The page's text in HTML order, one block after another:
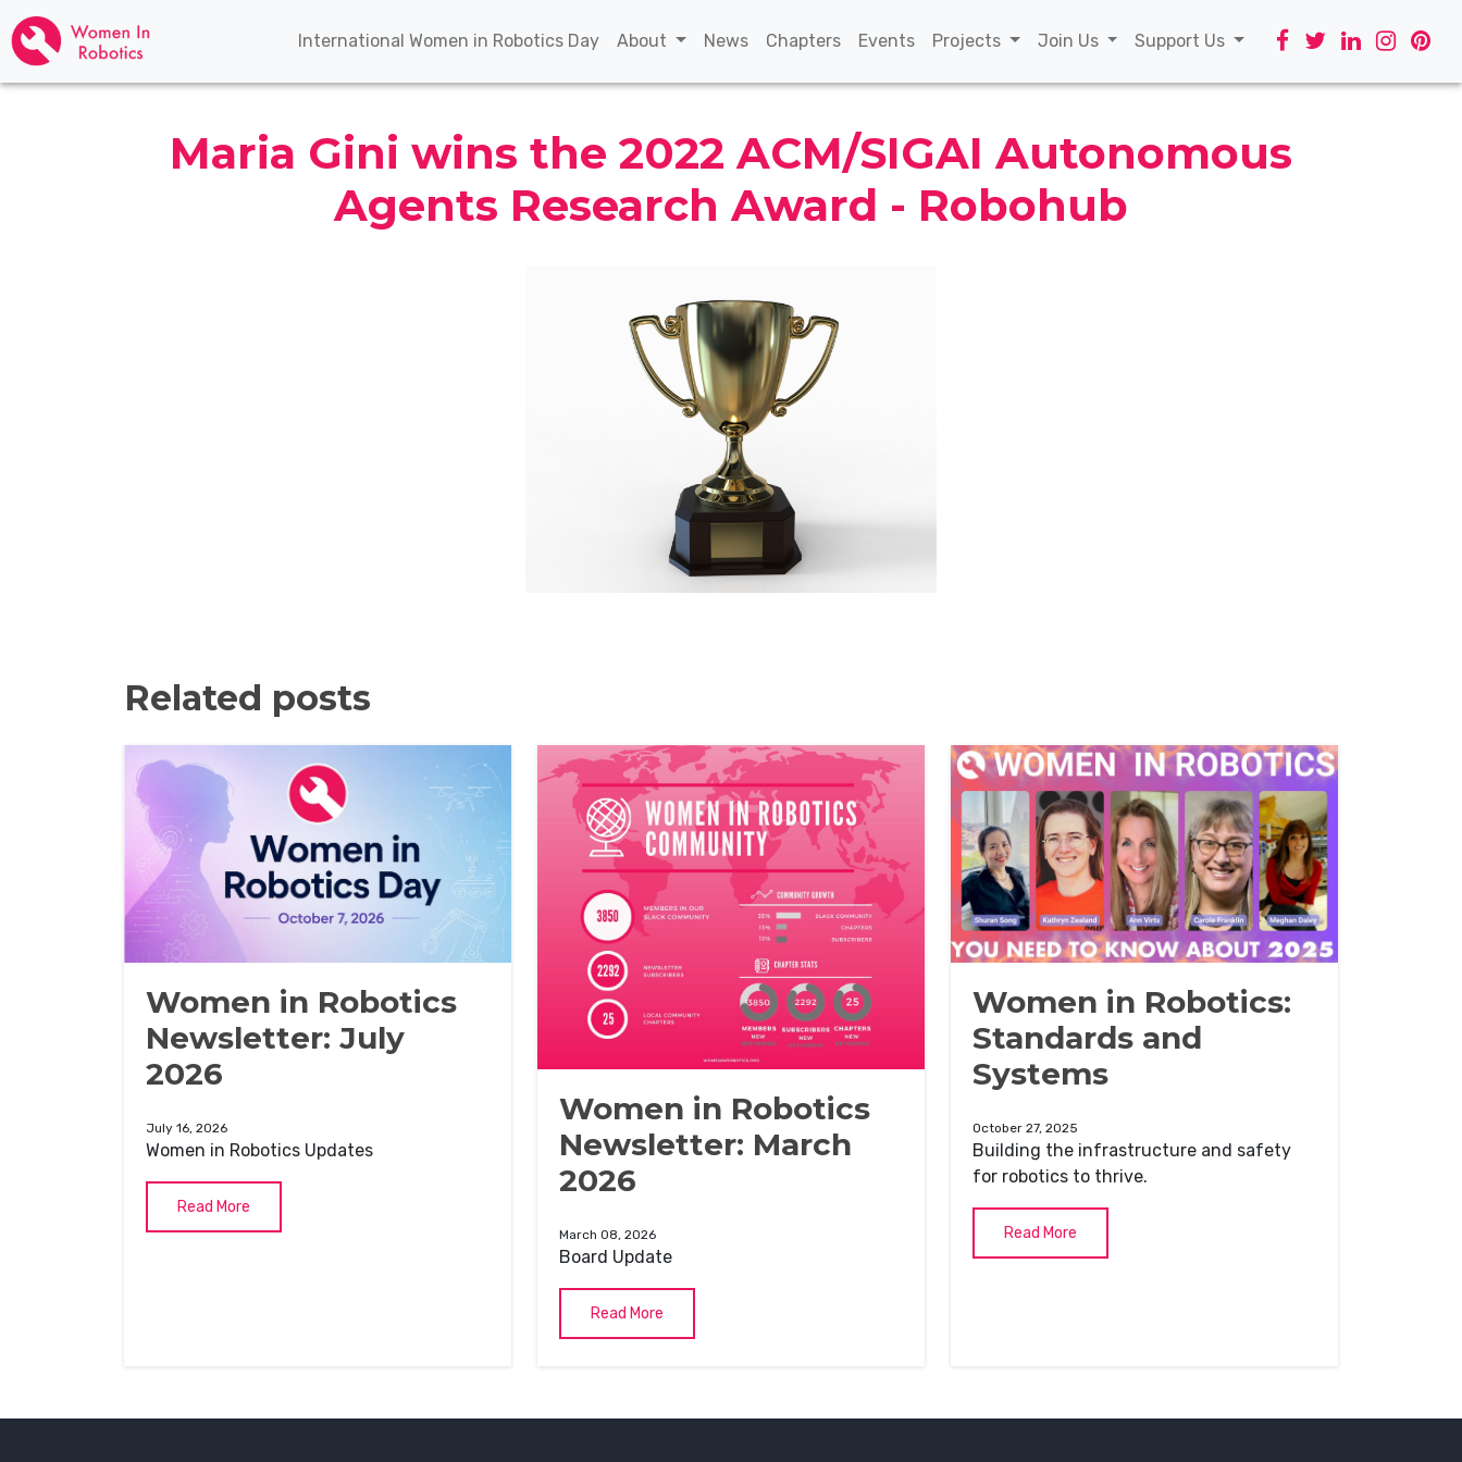
International Women in Robotics Day(current)
About News(current)
Chapters(current)
Events(current)
Projects Join Us Support Us
Maria Gini wins the 2022 ACM/SIGAI Autonomous
Agents Research Award - Robohub
Related posts
Women in Robotics
Newsletter: July
2026
July 16, 2026
Women in Robotics Updates
Read More
Women in Robotics
Newsletter: March
2026
March 08, 2026
Board Update
Read More
Women in Robotics:
Standards and
Systems
October 27, 2025
Building the infrastructure and safety
for robotics to thrive.
Read More